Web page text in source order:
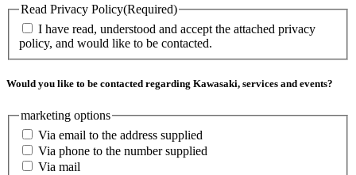
Read Privacy Policy(Required)
I have read, understood and accept the attached privacy
policy, and would like to be contacted.
Would you like to be contacted regarding Kawasaki, services and events?
marketing options
Via email to the address supplied
Via phone to the number supplied
Via mail